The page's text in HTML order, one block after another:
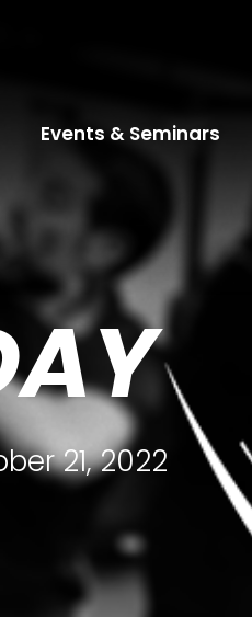
Events & Seminars
21, 2022